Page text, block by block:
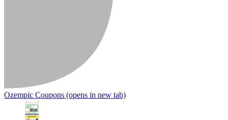
Ozempic Coupons (opens in new tab)